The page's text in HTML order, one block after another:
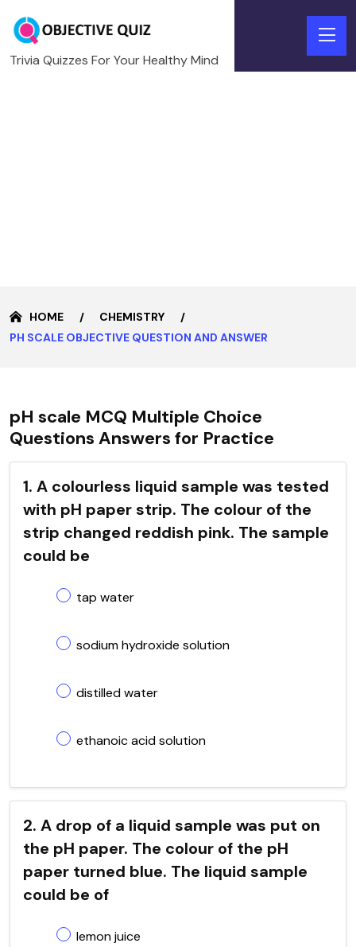
Trivia Quizzes For Your Healthy Mind
HOME
CHEMISTRY
PH SCALE OBJECTIVE QUESTION AND ANSWER
pH scale MCQ Multiple Choice
Questions Answers for Practice
1. A colourless liquid sample was tested
with pH paper strip. The colour of the
strip changed reddish pink. The sample
could be
tap water
sodium hydroxide solution
distilled water
ethanoic acid solution
2. A drop of a liquid sample was put on
the pH paper. The colour of the pH
paper turned blue. The liquid sample
could be of
lemon juice